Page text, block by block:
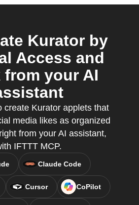
Kurator by
Access and
from your AI
create Kurator applets that
media likes as organized
from your AI assistant,
IFTTT MCP.
Claude Code
Cursor CoPilot